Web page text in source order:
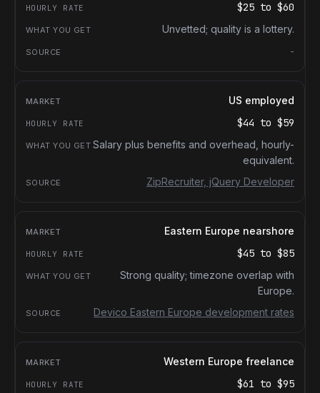
$25 to $60
Unvetted; quality is a lottery.
-
US employed
$44 to $59
Salary plus benefits and overhead, hourly-
equivalent.
ZipRecruiter, jQuery Developer
Eastern Europe nearshore
$45 to $85
Strong quality; timezone overlap with
Europe.
Devico Eastern Europe development rates
Western Europe freelance
$61 to $95